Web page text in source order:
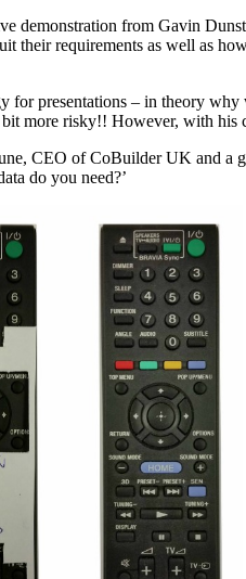
demonstration from Gavin
requirements as well as
for presentations – in theory
more risky!! However, with
CEO of CoBuilder UK and
do you need?’